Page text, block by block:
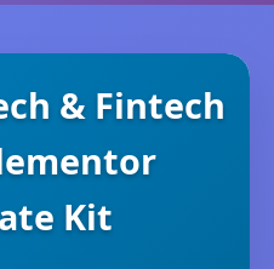
& Fintech
Kit